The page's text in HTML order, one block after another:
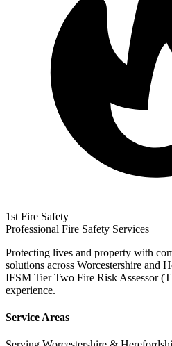
1st Fire Safety
Professional Fire Safety Services
Protecting lives and property with
solutions across Worcestershire and
IFSM Tier Two Fire Risk Assessor
experience.
Service Areas